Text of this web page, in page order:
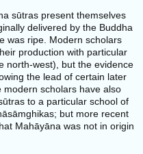
sūtras present themselves
delivered by the Buddha
was ripe. Modern scholars
production with particular
north-west), but the evidence
the lead of certain later
modern scholars have also
to a particular school of
but more recent
Mahāyāna was not in origin